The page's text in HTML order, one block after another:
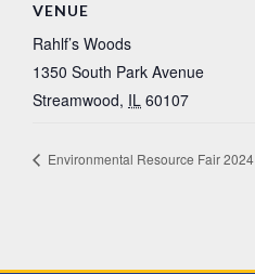
VENUE
Rahlf’s Woods
1350 South Park Avenue
Streamwood, IL 60107
Environmental Resource Fair 2024